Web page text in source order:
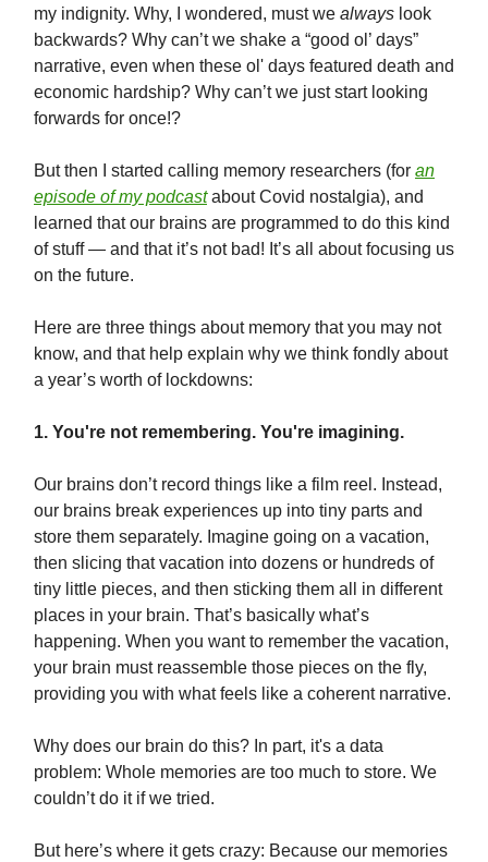
my indignity. Why, I wondered, must we always look
backwards? Why can’t we shake a “good ol’ days”
narrative, even when these ol' days featured death and
economic hardship? Why can’t we just start looking
forwards for once!?
But then I started calling memory researchers (for an
episode of my podcastabout Covid nostalgia), and
learned that our brains are programmed to do this kind
of stuff — and that it’s not bad! It’s all about focusing us
on the future.
Here are three things about memory that you may not
know, and that help explain why we think fondly about
a year’s worth of lockdowns:
1. You're not remembering. You're imagining.
Our brains don’t record things like a film reel. Instead,
our brains break experiences up into tiny parts and
store them separately. Imagine going on a vacation,
then slicing that vacation into dozens or hundreds of
tiny little pieces, and then sticking them all in different
places in your brain. That’s basically what’s
happening. When you want to remember the vacation,
your brain must reassemble those pieces on the fly,
providing you with what feels like a coherent narrative.
Why does our brain do this? In part, it's a data
problem: Whole memories are too much to store. We
couldn’t do it if we tried.
But here’s where it gets crazy: Because our memories